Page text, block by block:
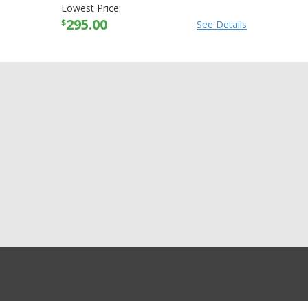
Lowest Price:
$295.00 See Details